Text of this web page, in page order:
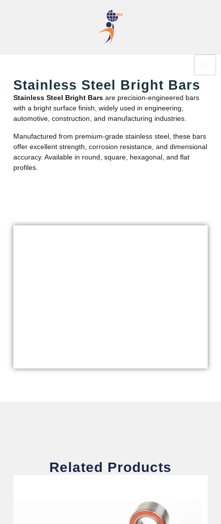
Stainless Steel Bright Bars
Stainless Steel Bright Barsare precision-engineered bars
with a bright surface finish, widely used in engineering,
automotive, construction, and manufacturing industries.
Manufactured from premium-grade stainless steel, these bars
offer excellent strength, corrosion resistance, and dimensional
accuracy. Available in round, square, hexagonal, and flat
profiles.
Related Products